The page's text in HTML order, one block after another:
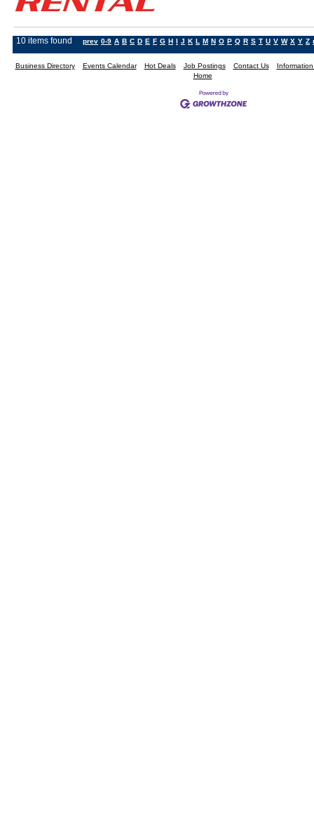
10 items found prev 0-9 A B C D E F G H J K L M N O P Q R S T U V W X Y Z
Business Directory Events Calendar Hot Deals Job Postings Contact Us
Home